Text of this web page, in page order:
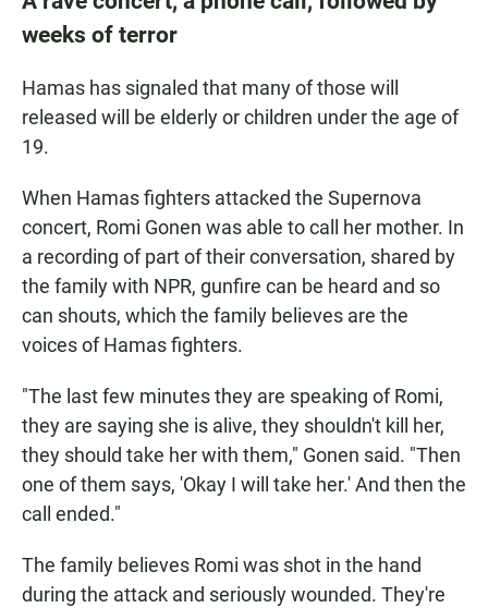
weeks of terror
Hamas has signaled that many of those will
released will be elderly or children under the age of
19.
When Hamas fighters attacked the Supernova
concert, Romi Gonen was able to call her mother. In
a recording of part of their conversation, shared by
the family with NPR, gunfire can be heard and so
can shouts, which the family believes are the
voices of Hamas fighters.
"The last few minutes they are speaking of Romi,
they are saying she is alive, they shouldn't kill her,
they should take her with them," Gonen said. "Then
one of them says, 'Okay I will take her.' And then the
call ended."
The family believes Romi was shot in the hand
during the attack and seriously wounded. They're